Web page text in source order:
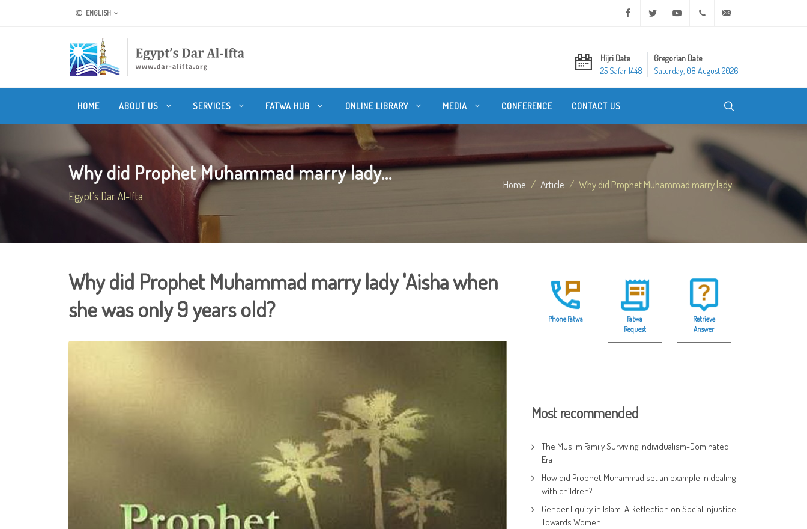
ENGLISH Facebook Twitter Youtube +20 2 25970400
Hijri Date
25 Safar 1448
Gregorian Date
Saturday, 08 August 2026
HOME ABOUT US SERVICES FATWA HUB ONLINE LIBRARY MEDIA CONFERENCE CONTACT US
Why did Prophet Muhammad marry lady...
Egypt's Dar Al-Ifta
Home Article Why did Prophet Muhammad marry lady...
Why did Prophet Muhammad marry lady 'Aisha when
she was only 9 years old?
Phone Fatwa
Fatwa
Request
Retrieve
Answer
Most recommended
The Muslim Family Surviving Individualism-Dominated
Era
How did Prophet Muhammad set an example in dealing
with children?
Gender Equity in Islam: A Reflection on Social Injustice
Towards Women